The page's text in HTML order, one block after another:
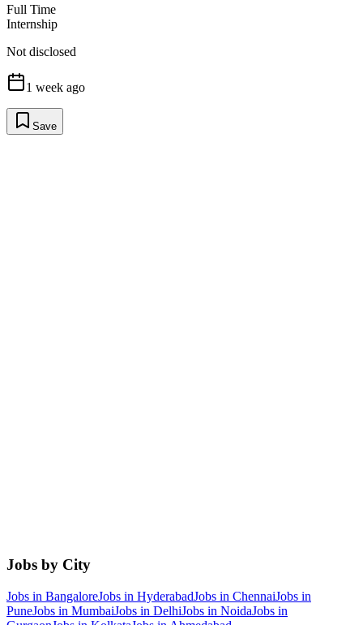
Full Time
Internship
Not disclosed
1 week ago
Save
Jobs by City
Jobs in BangaloreJobs in HyderabadJobs in ChennaiJobs in
PuneJobs in MumbaiJobs in DelhiJobs in NoidaJobs in